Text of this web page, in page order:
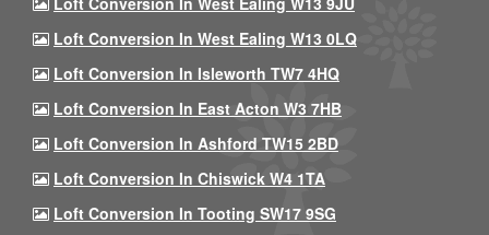
Loft Conversion In West Ealing W13 0LQ
Loft Conversion In Isleworth TW7 4HQ
Loft Conversion In East Acton W3 7HB
Loft Conversion In Ashford TW15 2BD
Loft Conversion In Chiswick W4 1TA
Loft Conversion In Tooting SW17 9SG